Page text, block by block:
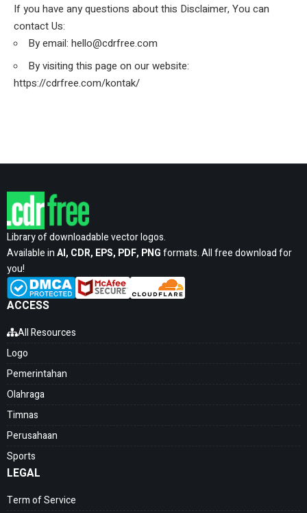
If you have any questions about this Disclaimer, You can
contact Us:
By email: hello@cdrfree.com
By visiting this page on our website:
https://cdrfree.com/kontak/
Library of downloadable vector logos.
Available inAI, CDR, EPS, PDF, PNGformats. All free download for
you!
ACCESS
All Resources
Logo
Pemerintahan
Olahraga
Timnas
Perusahaan
Sports
LEGAL
Term of Service